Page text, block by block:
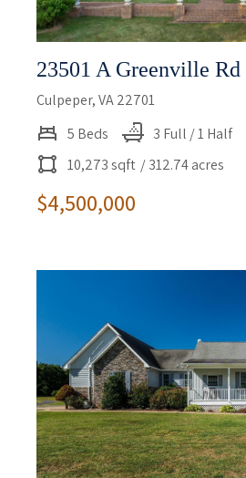
23501 A Greenville Rd
Culpeper, VA 22701
5 Beds
3 Full / 1 Half
10,273 sqft / 312.74 acres
$4,500,000